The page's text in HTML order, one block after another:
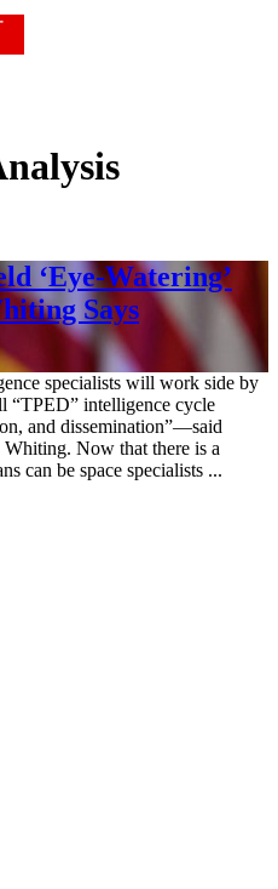
‘Eye-Watering’
Says
specialists will work side by
“TPED” intelligence cycle
and dissemination”—said
Now that there is a
can be space specialists ...